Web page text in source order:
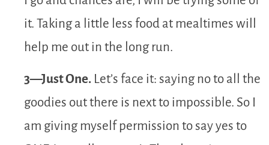
it. Taking a little less food at mealtimes will
help me out in the long run.
3—Just One. Let’s face it: saying no to all the
goodies out there is next to impossible. So I
am giving myself permission to say yes to